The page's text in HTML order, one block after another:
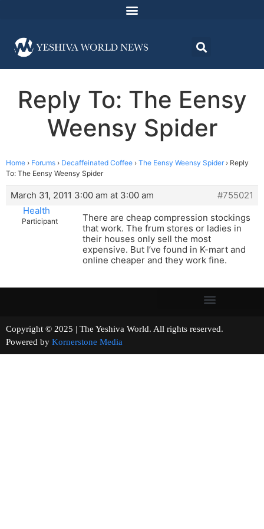
Reply To: The Eensy
Weensy Spider
Home › Forums › Decaffeinated Coffee › The Eensy Weensy Spider › Reply
To: The Eensy Weensy Spider
March 31, 2011 3:00 am at 3:00 am
#755021
Health
Participant
There are cheap compression stockings
that work. The frum stores or ladies in
their houses only sell the most
expensive. But I’ve found in K-mart and
online cheaper and they work fine.
Copyright © 2025 | The Yeshiva World. All rights reserved.
Powered by Kornerstone Media